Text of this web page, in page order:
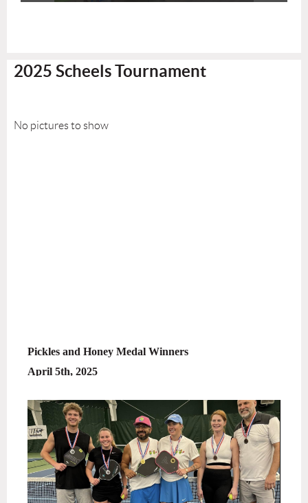
2025 Scheels Tournament
No pictures to show
Pickles and Honey Medal Winners
April 5th, 2025